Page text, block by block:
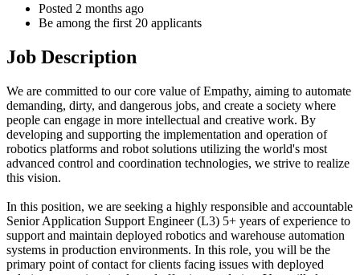
Posted 2 months ago
Be among the first 20 applicants
Job Description
We are committed to our core value of Empathy, aiming to automate
demanding, dirty, and dangerous jobs, and create a society where
people can engage in more intellectual and creative work. By
developing and supporting the implementation and operation of
robotics platforms and robot solutions utilizing the world's most
advanced control and coordination technologies, we strive to realize
this vision.
In this position, we are seeking a highly responsible and accountable
Senior Application Support Engineer (L3) 5+ years of experience to
support and maintain deployed robotics and warehouse automation
systems in production environments. In this role, you will be the
primary point of contact for clients facing issues with deployed